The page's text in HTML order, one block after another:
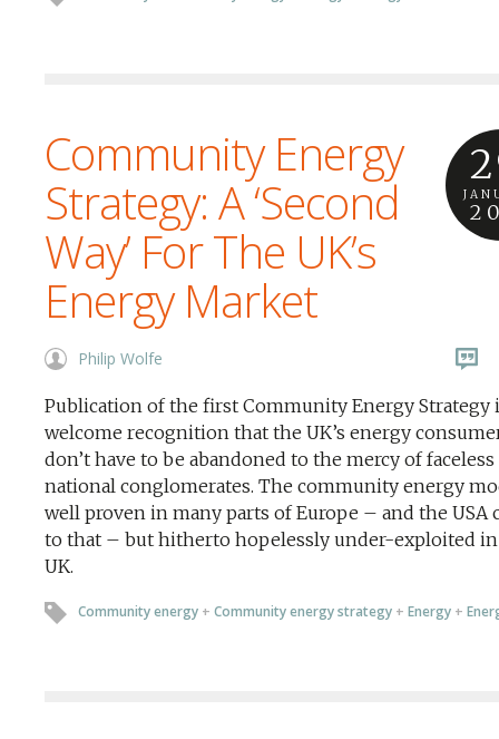
Community Energy
Strategy: A ‘Second
Way’ For The UK’s
Energy Market
Philip Wolfe
Publication of the first Community Energy Strategy
welcome recognition that the UK’s energy
don’t have to be abandoned to the mercy of
national conglomerates. The community energy
well proven in many parts of Europe – and the USA
to that – but hitherto hopelessly under-exploited
UK.
Community energy + Community energy strategy + Energy +